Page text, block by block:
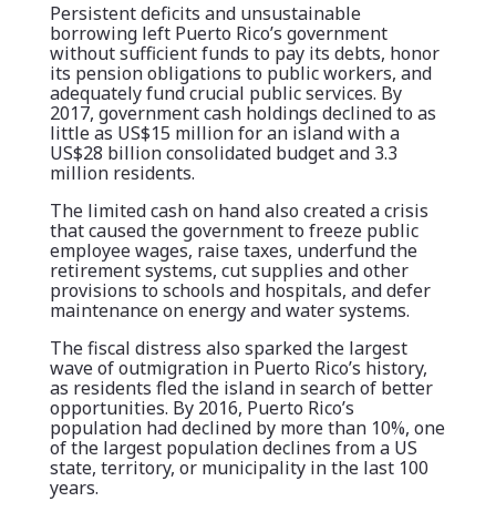
Persistent deficits and unsustainable
borrowing left Puerto Rico’s government
without sufficient funds to pay its debts, honor
its pension obligations to public workers, and
adequately fund crucial public services. By
2017, government cash holdings declined to as
little as US$15 million for an island with a
US$28 billion consolidated budget and 3.3
million residents.
The limited cash on hand also created a crisis
that caused the government to freeze public
employee wages, raise taxes, underfund the
retirement systems, cut supplies and other
provisions to schools and hospitals, and defer
maintenance on energy and water systems.
The fiscal distress also sparked the largest
wave of outmigration in Puerto Rico’s history,
as residents fled the island in search of better
opportunities. By 2016, Puerto Rico’s
population had declined by more than 10%, one
of the largest population declines from a US
state, territory, or municipality in the last 100
years.